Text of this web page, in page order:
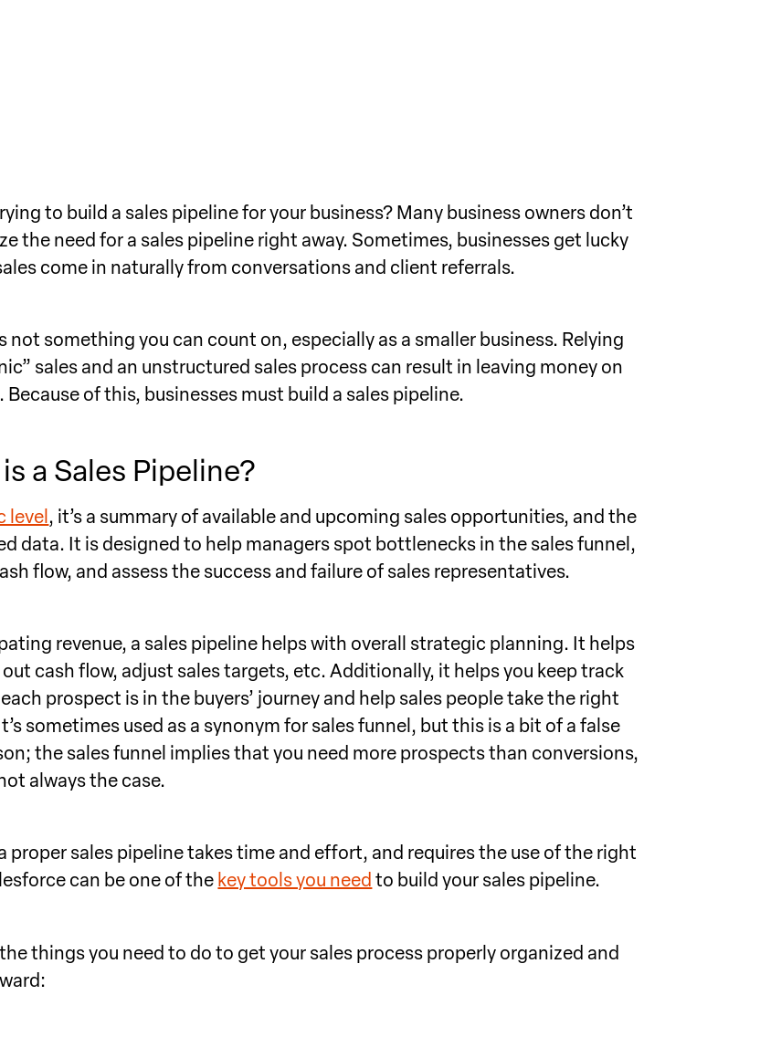
to build a sales pipeline for your business? Many business owners don’t
the need for a sales pipeline right away. Sometimes, businesses get lucky
come in naturally from conversations and client referrals.
not something you can count on, especially as a smaller business. Relying
sales and an unstructured sales process can result in leaving money on
Because of this, businesses must build a sales pipeline.
a Sales Pipeline?
level , it’s a summary of available and upcoming sales opportunities, and the
data. It is designed to help managers spot bottlenecks in the sales funnel,
flow, and assess the success and failure of sales representatives.
revenue, a sales pipeline helps with overall strategic planning. It helps
out cash flow, adjust sales targets, etc. Additionally, it helps you keep track
prospect is in the buyers’ journey and help sales people take the right
sometimes used as a synonym for sales funnel, but this is a bit of a false
the sales funnel implies that you need more prospects than conversions,
always the case.
proper sales pipeline takes time and effort, and requires the use of the right
can be one of the key tools you need to build your sales pipeline.
things you need to do to get your sales process properly organized and